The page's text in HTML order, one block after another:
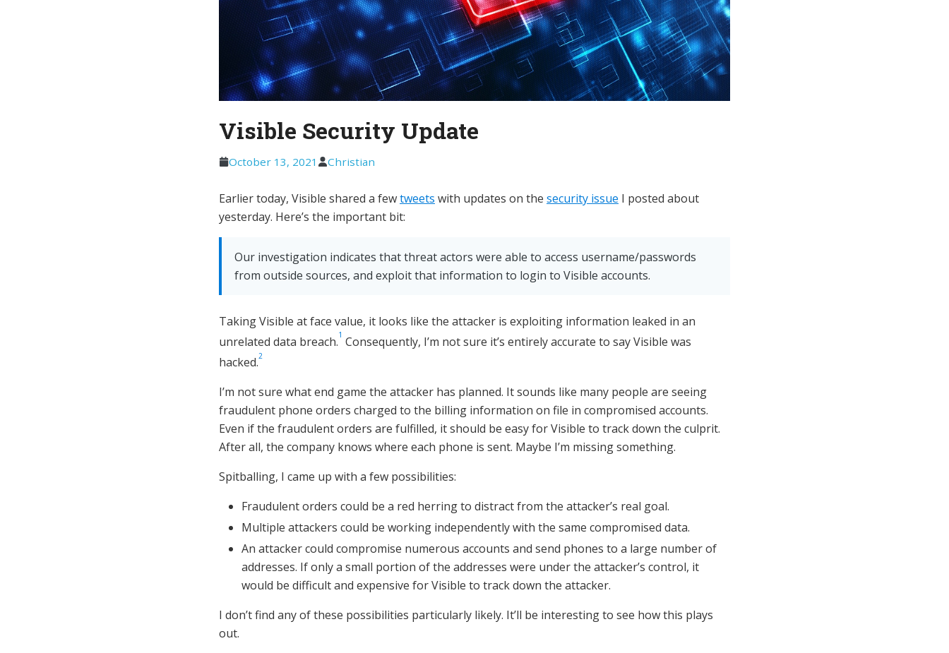
Visible Security Update
October 13, 2021 Christian
Earlier today, Visible shared a fewtweets with updates on the security issue I posted about
yesterday. Here’s the important bit:
Our investigation indicates that threat actors were able to access username/passwords
from outside sources, and exploit that information to login to Visible accounts.
Taking Visible at face value, it looks like the attacker is exploiting information leaked in an
unrelated data breach.1 Consequently, I’m not sure it’s entirely accurate to say Visible was
hacked.2
I’m not sure what end game the attacker has planned. It sounds like many people are seeing
fraudulent phone orders charged to the billing information on file in compromised accounts.
Even if the fraudulent orders are fulfilled, it should be easy for Visible to track down the culprit.
After all, the company knows where each phone is sent. Maybe I’m missing something.
Spitballing, I came up with a few possibilities:
Fraudulent orders could be a red herring to distract from the attacker’s real goal.
Multiple attackers could be working independently with the same compromised data.
An attacker could compromise numerous accounts and send phones to a large number of
addresses. If only a small portion of the addresses were under the attacker’s control, it
would be difficult and expensive for Visible to track down the attacker.
I don’t find any of these possibilities particularly likely. It’ll be interesting to see how this plays
out.